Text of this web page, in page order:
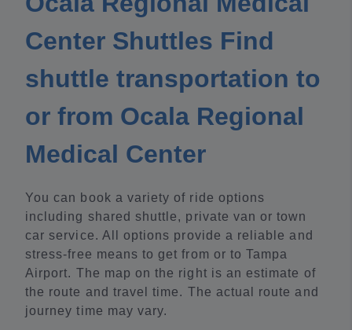
Center Shuttles Find
shuttle transportation to
or from Ocala Regional
Medical Center
You can book a variety of ride options
including shared shuttle, private van or town
car service. All options provide a reliable and
stress-free means to get from or to Tampa
Airport. The map on the right is an estimate of
the route and travel time. The actual route and
journey time may vary.